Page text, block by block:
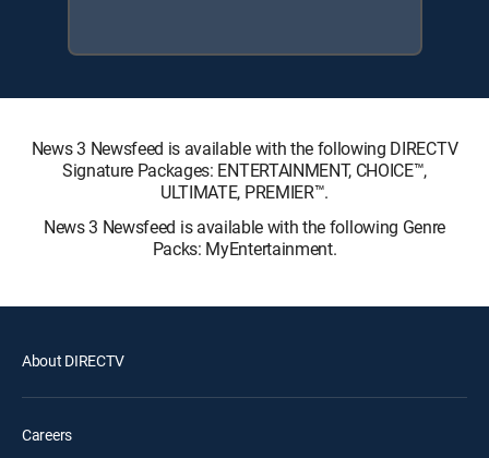
News 3 Newsfeed is available with the following DIRECTV
Signature Packages: ENTERTAINMENT, CHOICE™,
ULTIMATE, PREMIER™.
News 3 Newsfeed is available with the following Genre
Packs: MyEntertainment.
About DIRECTV
Careers